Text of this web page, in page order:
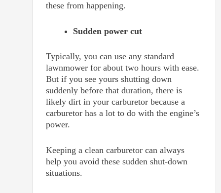
these from happening.
Sudden power cut
Typically, you can use any standard
lawnmower for about two hours with ease.
But if you see yours shutting down
suddenly before that duration, there is
likely dirt in your carburetor because a
carburetor has a lot to do with the engine’s
power.
Keeping a clean carburetor can always
help you avoid these sudden shut-down
situations.